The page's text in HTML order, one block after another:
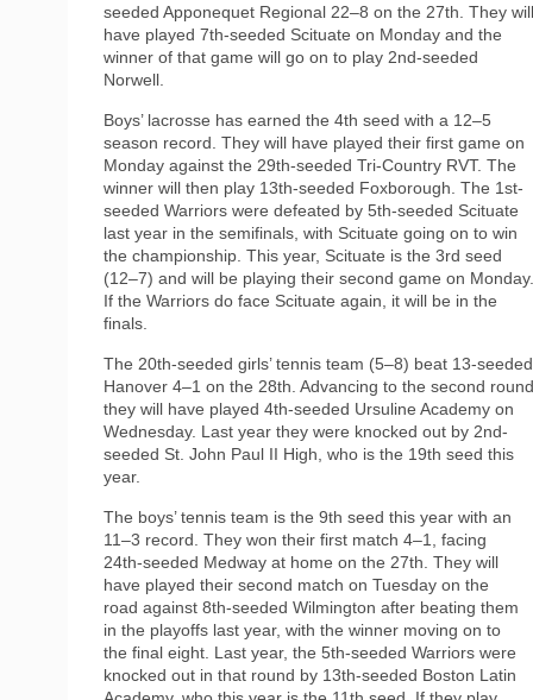
seeded Apponequet Regional 22–8 on the 27th. They will
have played 7th-seeded Scituate on Monday and the
winner of that game will go on to play 2nd-seeded
Norwell.
Boys’ lacrosse has earned the 4th seed with a 12–5
season record. They will have played their first game on
Monday against the 29th-seeded Tri-Country RVT. The
winner will then play 13th-seeded Foxborough. The 1st-
seeded Warriors were defeated by 5th-seeded Scituate
last year in the semifinals, with Scituate going on to win
the championship. This year, Scituate is the 3rd seed
(12–7) and will be playing their second game on Monday.
If the Warriors do face Scituate again, it will be in the
finals.
The 20th-seeded girls’ tennis team (5–8) beat 13-seeded
Hanover 4–1 on the 28th. Advancing to the second
they will have played 4th-seeded Ursuline Academy on
Wednesday. Last year they were knocked out by 2nd-
seeded St. John Paul II High, who is the 19th seed this
year.
The boys’ tennis team is the 9th seed this year with an
11–3 record. They won their first match 4–1, facing
24th-seeded Medway at home on the 27th. They will
have played their second match on Tuesday on the
road against 8th-seeded Wilmington after beating them
in the playoffs last year, with the winner moving on to
the final eight. Last year, the 5th-seeded Warriors were
knocked out in that round by 13th-seeded Boston Latin